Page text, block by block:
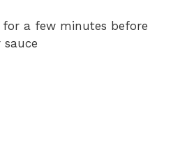
a few minutes before